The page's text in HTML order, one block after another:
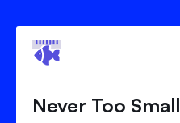
Never Too Small